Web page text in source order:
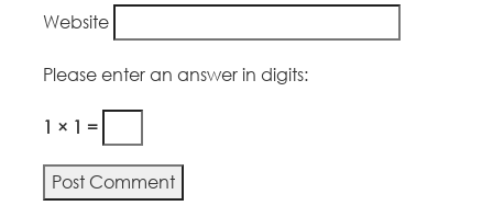
Website
Please enter an answer in digits:
1 × 1 =